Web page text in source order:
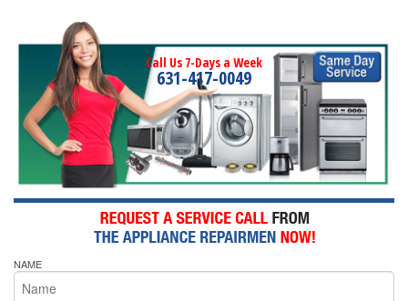
Call Us 7-Days a Week
631-417-0049
NAME